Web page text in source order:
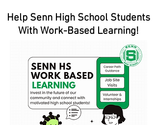
Help Senn High School Students
With Work-Based Learning!